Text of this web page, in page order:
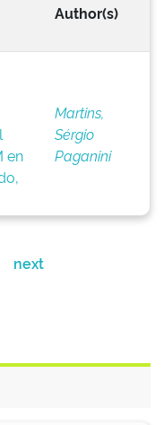
Author(s)
en
Martins,
Sérgio
Paganini
next